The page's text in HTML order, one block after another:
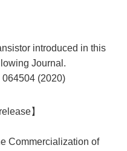
introduced in this
Journal.
(2020)
】
Commercialization of